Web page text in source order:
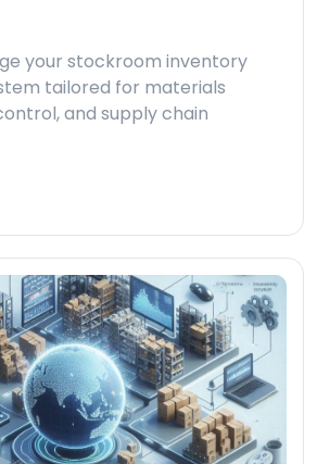
your stockroom inventory
tailored for materials
and supply chain